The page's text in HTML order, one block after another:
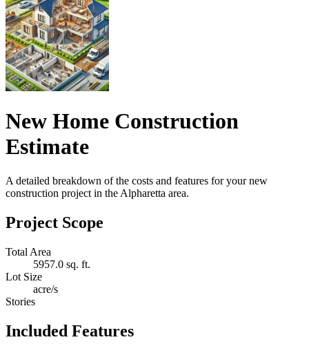
New Home Construction
Estimate
A detailed breakdown of the costs and features for your new
construction project in the Alpharetta area.
Project Scope
Total Area
5957.0 sq. ft.
Lot Size
acre/s
Stories
Included Features